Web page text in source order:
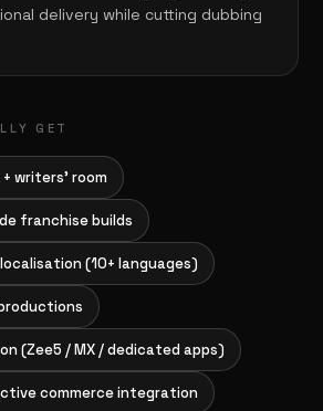
delivery while cutting dubbing
GET
writers' room
franchise builds
(10+ languages)
(Zee5 / MX / dedicated apps)
commerce integration